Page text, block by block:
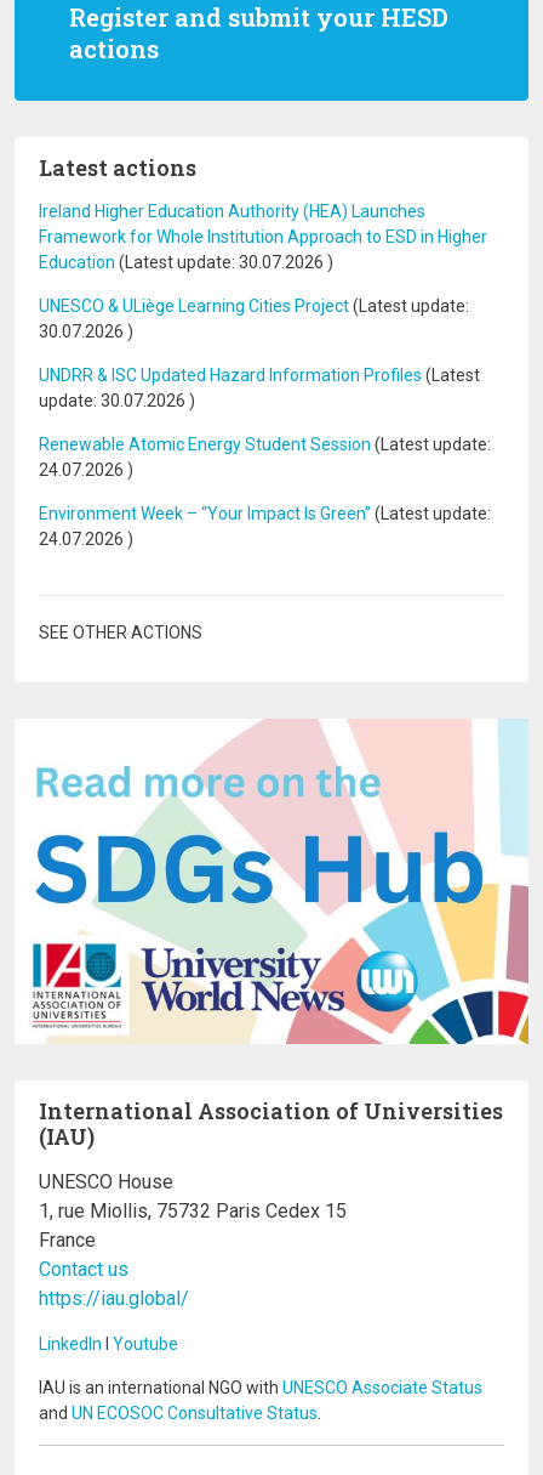
Register and submit your HESD
actions
Latest actions
Ireland Higher Education Authority (HEA) Launches
Framework for Whole Institution Approach to ESD in Higher
Education (Latest update: 30.07.2026 )
UNESCO & ULiège Learning Cities Project(Latest update:
30.07.2026 )
UNDRR & ISC Updated Hazard Information Profiles (Latest
update: 30.07.2026 )
Renewable Atomic Energy Student Session (Latest update:
24.07.2026 )
Environment Week – “Your Impact Is Green” (Latest update:
24.07.2026 )
SEE OTHER ACTIONS
International Association of Universities
(IAU)
UNESCO House
1, rue Miollis, 75732 Paris Cedex 15
France
Contact us
https://iau.global/
LinkedIn I Youtube
IAU is an international NGO with UNESCO Associate Status
and UN ECOSOC Consultative Status